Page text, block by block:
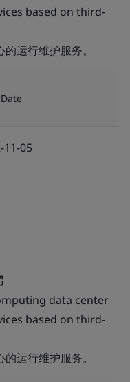
based on third-
运行维护服务。
11-05
data center
based on third-
运行维护服务。